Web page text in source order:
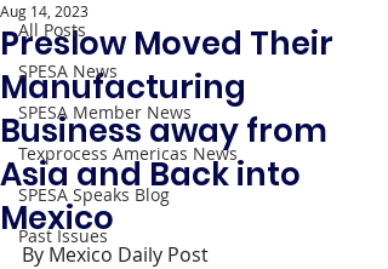
All Posts
SPESA News
SPESA Member News
Texprocess Americas News
SPESA Speaks Blog
Past Issues
Preslow Moved Their
Manufacturing
Business away from
Asia and Back into
Mexico
Aug 14, 2023
By Mexico Daily Post